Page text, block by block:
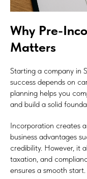
Why Pre-
Matters
Starting a company in
success depends on
planning helps you
and build a solid
Incorporation creates
business advantages
credibility. However, it
taxation, and
ensures a smooth start.